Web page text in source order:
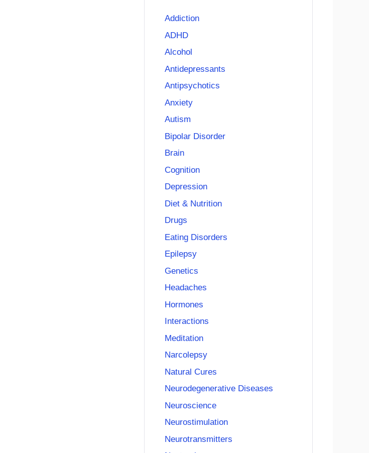
Addiction
ADHD
Alcohol
Antidepressants
Antipsychotics
Anxiety
Autism
Bipolar Disorder
Brain
Cognition
Depression
Diet & Nutrition
Drugs
Eating Disorders
Epilepsy
Genetics
Headaches
Hormones
Interactions
Meditation
Narcolepsy
Natural Cures
Neurodegenerative Diseases
Neuroscience
Neurostimulation
Neurotransmitters